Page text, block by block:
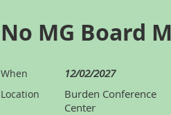
No MG Board
When 12/02/2027
Location
Burden Conference
Center